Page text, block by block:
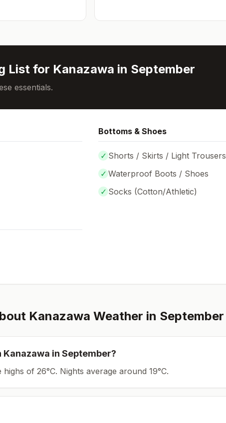
List for Kanazawa in September
essentials.
Bottoms & Shoes
✓ Shorts / Skirts / Light Trousers
✓ Waterproof Boots / Shoes
✓ Socks (Cotton/Athletic)
Kanazawa Weather in September
Kanazawa in September?
of 26°C. Nights average around 19°C.